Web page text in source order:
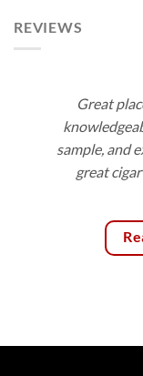
REVIEWS
Great
sample, and
great